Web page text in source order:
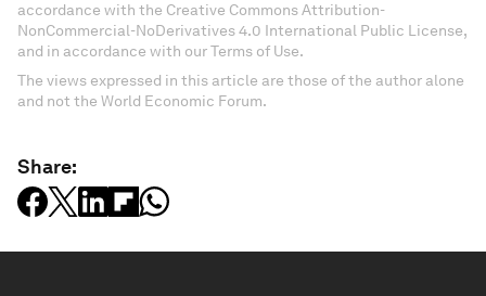
accordance with the Creative Commons Attribution-
NonCommercial-NoDerivatives 4.0 International Public License,
and in accordance with our Terms of Use.
The views expressed in this article are those of the author alone
and not the World Economic Forum.
Share: